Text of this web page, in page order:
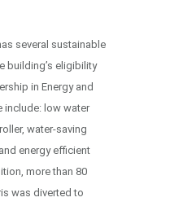
several sustainable
building’s eligibility
in Energy and
include: low water
water-saving
energy efficient
more than 80
was diverted to